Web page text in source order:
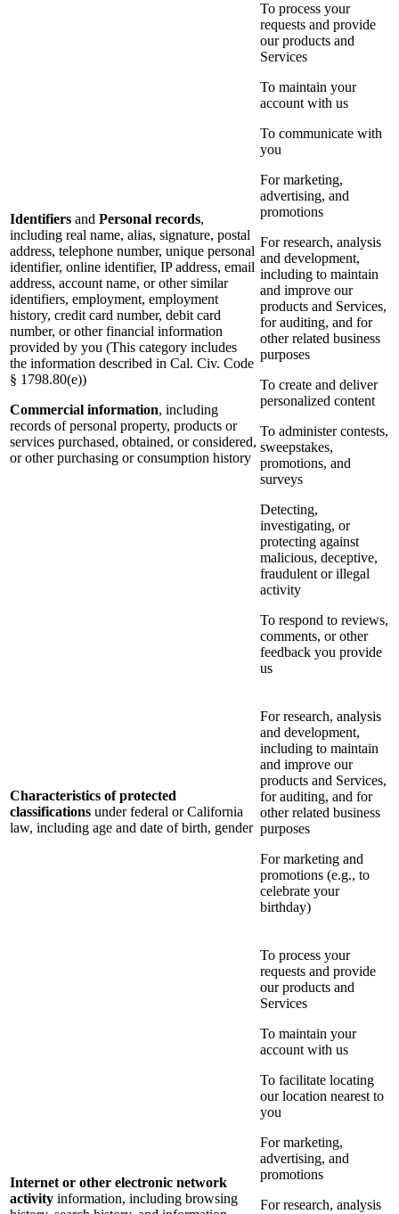
Identifiers and Personal records,
including real name, alias, signature, postal
address, telephone number, unique personal
identifier, online identifier, IP address, email
address, account name, or other similar
identifiers, employment, employment
history, credit card number, debit card
number, or other financial information
provided by you (This category includes
the information described in Cal. Civ. Code
§ 1798.80(e))
Commercial information, including
records of personal property, products or
services purchased, obtained, or considered,
or other purchasing or consumption history
To process your
requests and provide
our products and
Services
To maintain your
account with us
To communicate with
you
For marketing,
advertising, and
promotions
For research, analysis
and development,
including to maintain
and improve our
products and Services,
for auditing, and for
other related business
purposes
To create and deliver
personalized content
To administer contests,
sweepstakes,
promotions, and
surveys
Detecting,
investigating, or
protecting against
malicious, deceptive,
fraudulent or illegal
activity
To respond to reviews,
comments, or other
feedback you provide
us
Characteristics of protected
classifications under federal or California
law, including age and date of birth, gender
For research, analysis
and development,
including to maintain
and improve our
products and Services,
for auditing, and for
other related business
purposes
For marketing and
promotions (e.g., to
celebrate your
birthday)
Internet or other electronic network
activity information, including browsing
To process your
requests and provide
our products and
Services
To maintain your
account with us
To facilitate locating
our location nearest to
you
For marketing,
advertising, and
promotions
For research, analysis